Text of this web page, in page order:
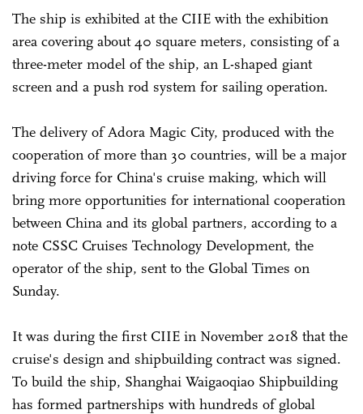
The ship is exhibited at the CIIE with the exhibition
area covering about 40 square meters, consisting of a
three-meter model of the ship, an L-shaped giant
screen and a push rod system for sailing operation.
The delivery of Adora Magic City, produced with the
cooperation of more than 30 countries, will be a major
driving force for China's cruise making, which will
bring more opportunities for international cooperation
between China and its global partners, according to a
note CSSC Cruises Technology Development, the
operator of the ship, sent to the Global Times on
Sunday.
It was during the first CIIE in November 2018 that the
cruise's design and shipbuilding contract was signed.
To build the ship, Shanghai Waigaoqiao Shipbuilding
has formed partnerships with hundreds of global